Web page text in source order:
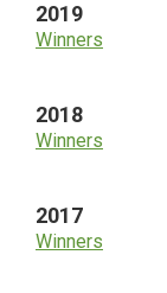
2019
Winners
2018
Winners
2017
Winners